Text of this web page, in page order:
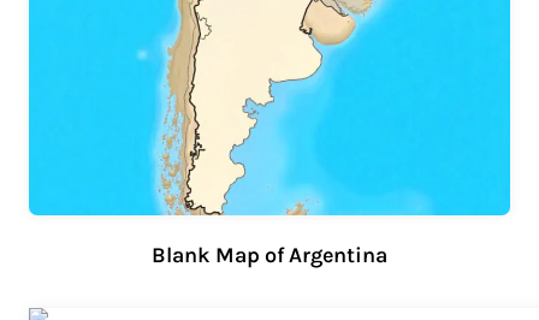
Blank Map of Argentina